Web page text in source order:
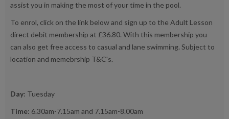
assist you in making the most of your time in the pool.
To enrol, click on the link below and sign up to the Adult Lesson
direct debit membership at £36.80. With this membership you
can also get free access to casual and lane swimming. Subject to
location and memebrship T&C's.
Day: Tuesday
Time: 6.30am-7.15am and 7.15am-8.00am